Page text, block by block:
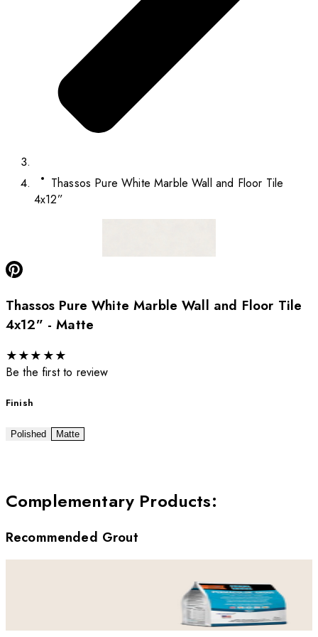
Thassos Pure White Marble Wall and Floor Tile
4x12”
Thassos Pure White Marble Wall and Floor Tile
4x12” - Matte
★★★ ★★
Be the first to review
Finish
Polished Matte
Complementary Products:
Recommended Grout